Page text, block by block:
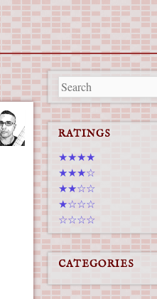
RATINGS
★★★★
★★★☆
★★☆☆
★☆☆☆
☆☆☆☆
CATEGORIES